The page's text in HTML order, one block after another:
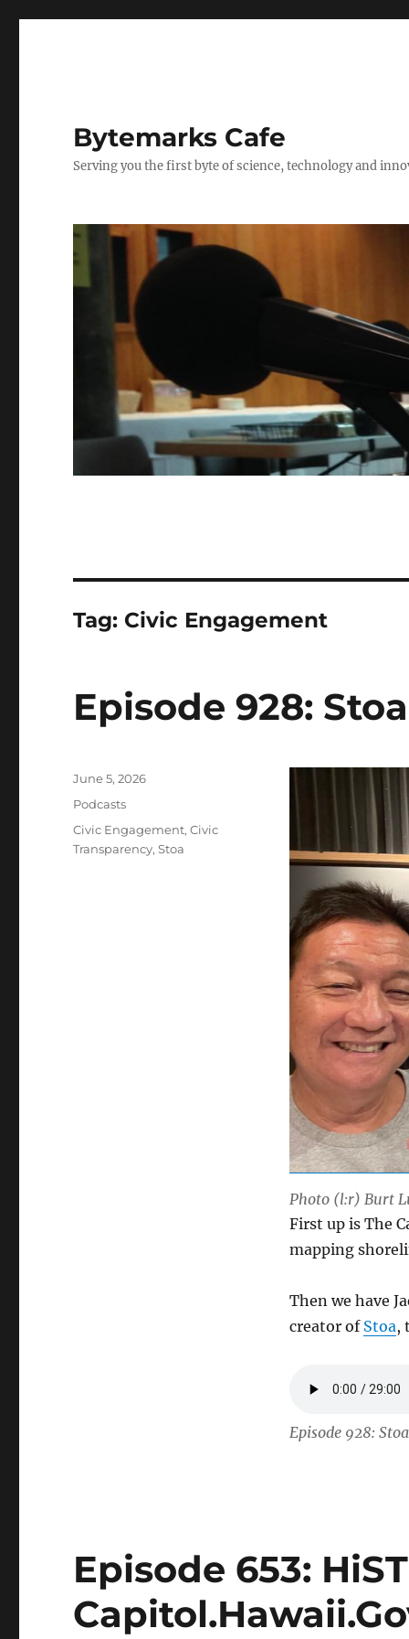
Bytemarks Cafe
Serving you the first byte of science, technology and
Tag: Civic Engagement
Episode 928:
Photo (l:r) Burt
First up is The
mapping
Then we have
creator of Stoa,
Episode 928:
Posted
June 5, 2026
Categories
Podcasts
Tags
Civic Engagement,Civic
Transparency,Stoa
Episode 653: